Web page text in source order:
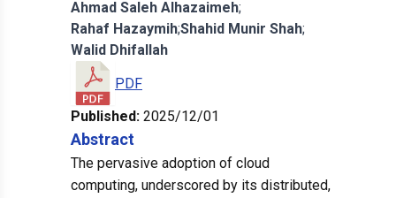
Ahmad Saleh Alhazaimeh;
Rahaf Hazaymih;Shahid Munir Shah;
Walid Dhifallah
PDF
Published: 2025/12/01
Abstract
The pervasive adoption of cloud
computing, underscored by its distributed,